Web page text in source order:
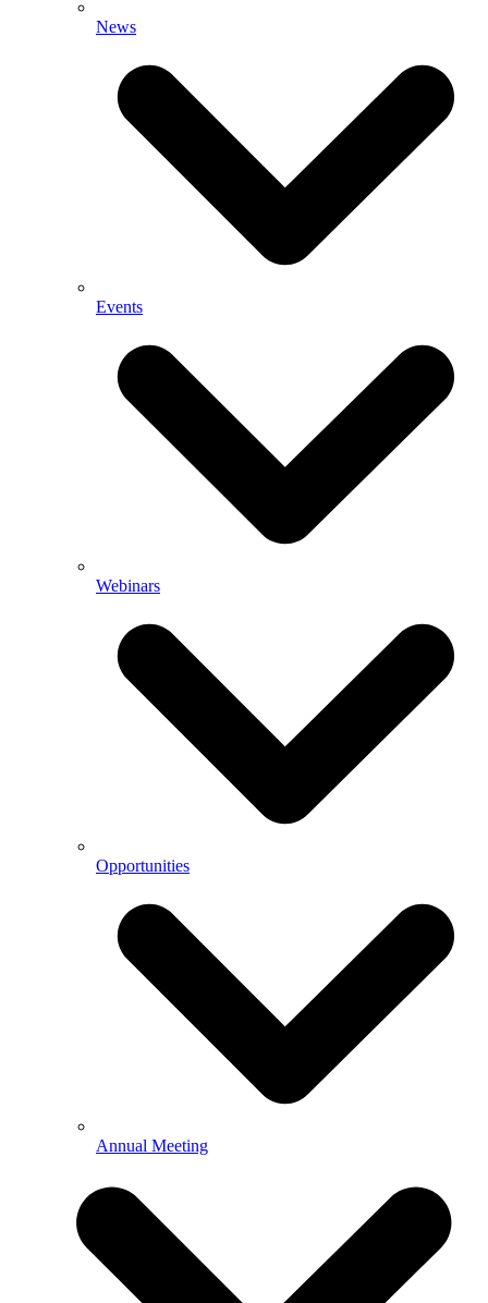
News
Events
Webinars
Opportunities
Annual Meeting